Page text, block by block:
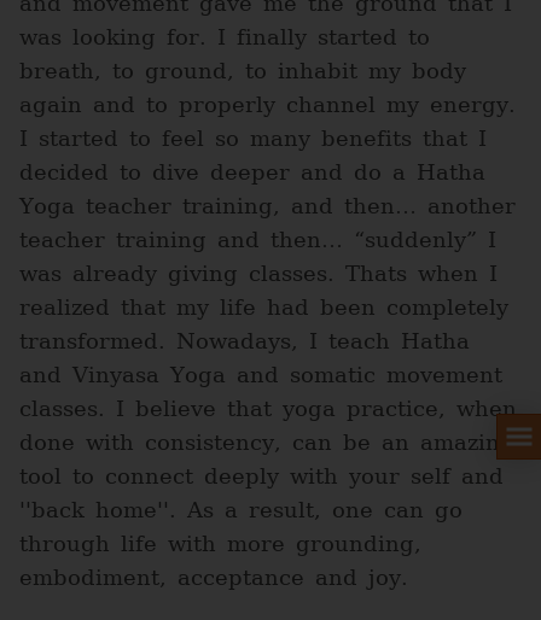
was looking for. I finally started to
breath, to ground, to inhabit my body
again and to properly channel my energy.
I started to feel so many benefits that I
decided to dive deeper and do a Hatha
Yoga teacher training, and then… another
teacher training and then… “suddenly” I
was already giving classes. Thats when I
realized that my life had been completely
transformed. Nowadays, I teach Hatha
and Vinyasa Yoga and somatic movement
classes. I believe that yoga practice, when
done with consistency, can be an amazing
tool to connect deeply with your self and
''back home''. As a result, one can go
through life with more grounding,
embodiment, acceptance and joy.